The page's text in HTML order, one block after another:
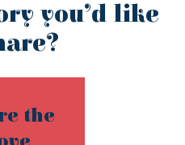
you’d like
the